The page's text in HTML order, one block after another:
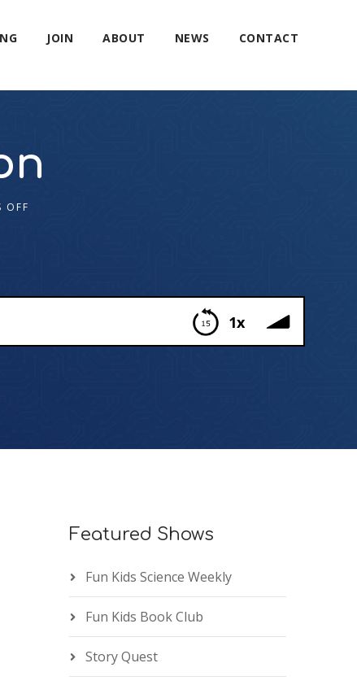
JOIN ABOUT NEWS CONTACT
OFF
1x
Featured Shows
Fun Kids Science Weekly
Fun Kids Book Club
Story Quest